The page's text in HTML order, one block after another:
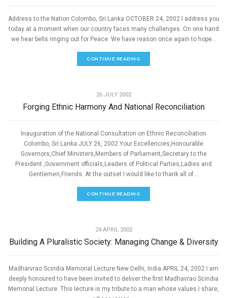
Address to the Nation Colombo, Sri Lanka OCTOBER 24, 2002 I address you
today at a moment when our country faces many challenges. On one hand
we hear bells ringing out for Peace. We have reason once again to hope...
CONTINUE READING
26 JULY 2002
Forging Ethnic Harmony And National Reconciliation
Inauguration of the National Consultation on Ethnic Reconciliation
Colombo, Sri Lanka JULY 26, 2002 Your Excellencies,Honourable
Governors,Chief Ministers,Members of Parliament,Secretary to the
President ,Government officials,Leaders of Political Parties,Ladies and
Gentlemen,Friends. At the outset I would like to thank all of...
CONTINUE READING
24 APRIL 2002
Building A Pluralistic Society: Managing Change & Diversity
Madharvrao Scindia Memorial Lecture New Delhi, India APRIL 24, 2002 I am
deeply honoured to have been invited to deliver the first Madhavrao Scindia
Memorial Lecture. This lecture is my tribute to a man whose values I share,